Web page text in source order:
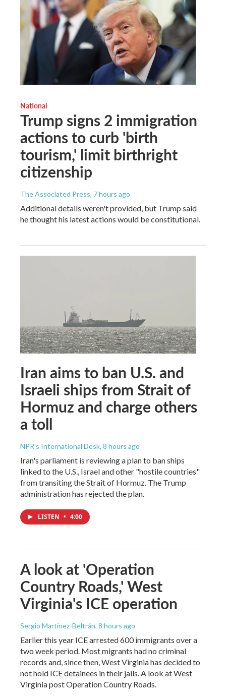
National
Trump signs 2 immigration
actions to curb 'birth
tourism,' limit birthright
citizenship
The Associated Press, 7 hours ago
Additional details weren't provided, but Trump said
he thought his latest actions would be constitutional.
Iran aims to ban U.S. and
Israeli ships from Strait of
Hormuz and charge others
a toll
NPR's International Desk, 8 hours ago
Iran's parliament is reviewing a plan to ban ships
linked to the U.S., Israel and other "hostile countries"
from transiting the Strait of Hormuz. The Trump
administration has rejected the plan.
LISTEN • 4:00
A look at 'Operation
Country Roads,' West
Virginia's ICE operation
Sergio Martínez-Beltrán, 8 hours ago
Earlier this year ICE arrested 600 immigrants over a
two week period. Most migrants had no criminal
records and, since then, West Virginia has decided to
not hold ICE detainees in their jails. A look at West
Virginia post Operation Country Roads.